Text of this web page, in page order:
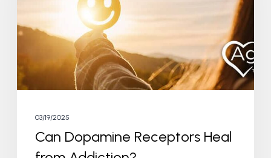
Addiction?
03/19/2025
Can Dopamine Receptors Heal